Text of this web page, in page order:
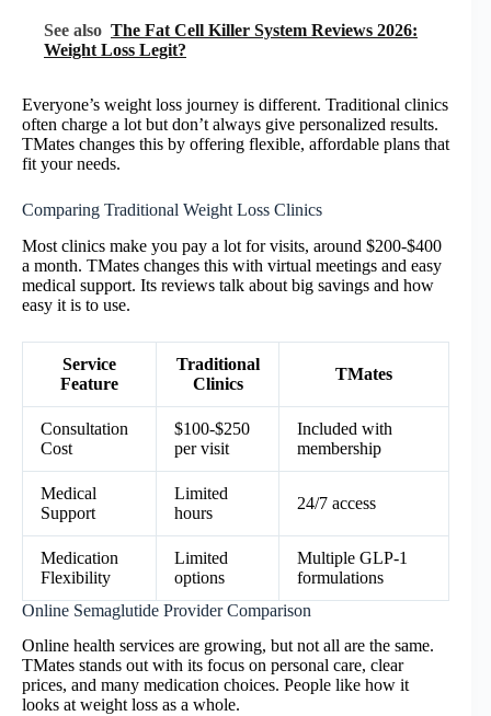
See also The Fat Cell Killer System Reviews 2026:
Weight Loss Legit?
Everyone’s weight loss journey is different. Traditional clinics
often charge a lot but don’t always give personalized results.
TMates changes this by offering flexible, affordable plans that
fit your needs.
Comparing Traditional Weight Loss Clinics
Most clinics make you pay a lot for visits, around $200-$400
a month. TMates changes this with virtual meetings and easy
medical support. Its reviews talk about big savings and how
easy it is to use.
Service
Feature
Traditional
Clinics
TMates
Consultation
Cost
$100-$250
per visit
Included with
membership
Medical
Support
Limited
hours
24/7 access
Medication
Flexibility
Limited
options
Multiple GLP-1
formulations
Online Semaglutide Provider Comparison
Online health services are growing, but not all are the same.
TMates stands out with its focus on personal care, clear
prices, and many medication choices. People like how it
looks at weight loss as a whole.